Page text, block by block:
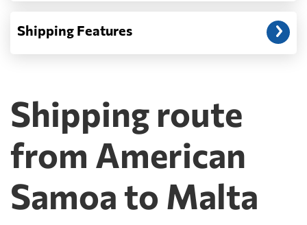
Shipping Features
Shipping route
from American
Samoa to Malta